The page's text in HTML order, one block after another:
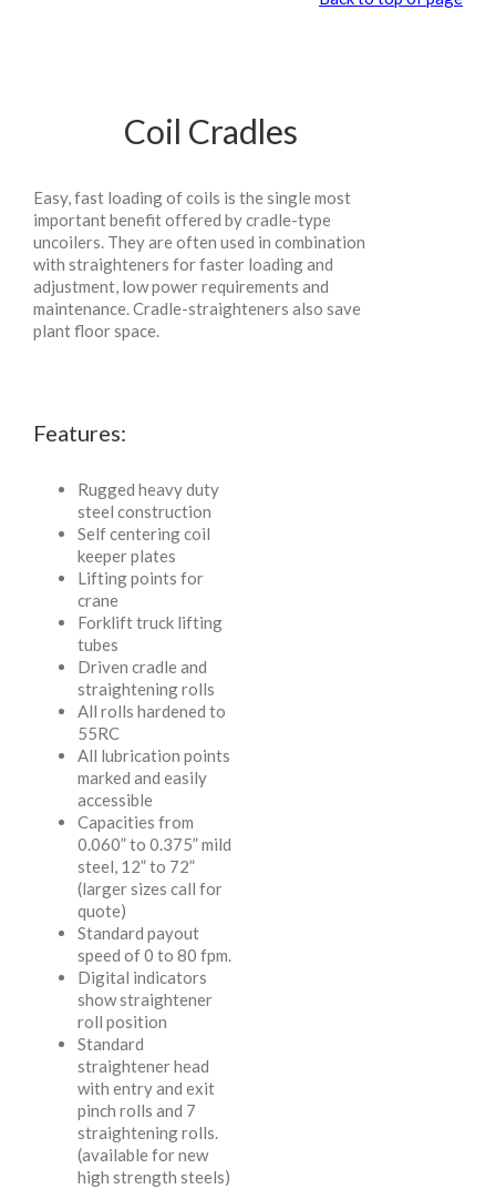
Coil Cradles
Easy, fast loading of coils is the single most
important benefit offered by cradle-type
uncoilers. They are often used in combination
with straighteners for faster loading and
adjustment, low power requirements and
maintenance. Cradle-straighteners also save
plant floor space.
Features:
Rugged heavy duty
steel construction
Self centering coil
keeper plates
Lifting points for
crane
Forklift truck lifting
tubes
Driven cradle and
straightening rolls
All rolls hardened to
55RC
All lubrication points
marked and easily
accessible
Capacities from
0.060” to 0.375” mild
steel, 12” to 72”
(larger sizes call for
quote)
Standard payout
speed of 0 to 80 fpm.
Digital indicators
show straightener
roll position
Standard
straightener head
with entry and exit
pinch rolls and 7
straightening rolls.
(available for new
high strength steels)